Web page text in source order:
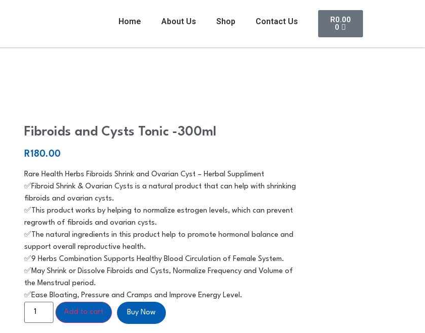
Home About Us Shop Contact Us R0.00
0
Fibroids and Cysts Tonic -300ml
R180.00
Rare Health Herbs Fibroids Shrink and Ovarian Cyst – Herbal Suppliment
✅️Fibroid Shrink & Ovarian Cysts is a natural product that can help with shrinking
fibroids and ovarian cysts.
✅️This product works by helping to normalize estrogen levels, which can prevent
regrowth of fibroids and ovarian cysts.
✅️The natural ingredients in this product help to promote hormonal balance and
support overall reproductive health.
✅️9 Herbs Combination Supports Healthy Blood Circulation of Female System.
✅️May Shrink or Dissolve Fibroids and Cysts, Normalize Frequency and Volume of
the Menstrual period.
✅️Ease Bloating, Pressure and Cramps and Improve Energy Level.
Add to cart Buy Now